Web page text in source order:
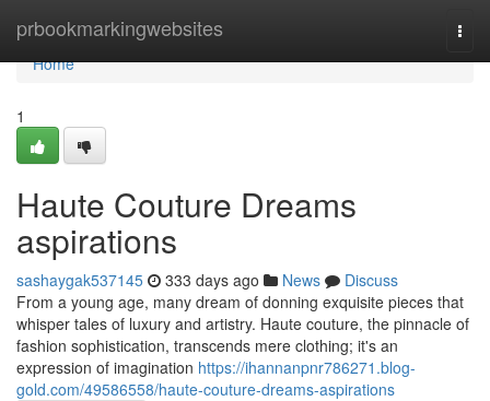
prbookmarkingwebsites
Home
Home
1
Haute Couture Dreams
aspirations
sashaygak537145 333 days ago News
Discuss
From a young age, many dream of donning exquisite pieces that
whisper tales of luxury and artistry. Haute couture, the pinnacle of
fashion sophistication, transcends mere clothing; it's an
expression of imagination https://ihannanpnr786271.blog-
gold.com/49586558/haute-couture-dreams-aspirations